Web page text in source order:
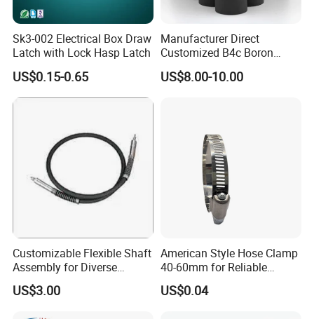
Sk3-002 Electrical Box Draw
Latch with Lock Hasp Latch
US$0.15-0.65
Manufacturer Direct
Customized B4c Boron
Carbide Sandblasting
Sandblast Nozzle
US$8.00-10.00
Customizable Flexible Shaft
Assembly for Diverse
Machinery Needs
US$3.00
American Style Hose Clamp
40-60mm for Reliable
Sealing
US$0.04